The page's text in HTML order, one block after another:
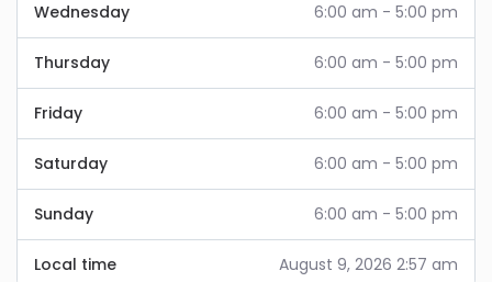
Wednesday 6:00 am - 5:00 pm
Thursday 6:00 am - 5:00 pm
Friday 6:00 am - 5:00 pm
Saturday 6:00 am - 5:00 pm
Sunday 6:00 am - 5:00 pm
Local time August 9, 2026 2:57 am